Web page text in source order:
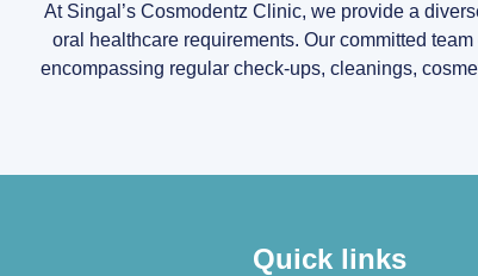
At Singal’s Cosmodentz Clinic, we provide a
oral healthcare requirements. Our committed
encompassing regular check-ups, cleanings,
Quick links